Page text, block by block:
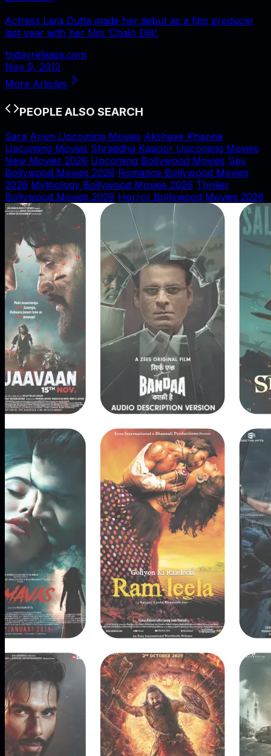
Actress Lara Dutta made her debut as a film producer
last year with her film ‘Chalo Dilli’.
fridayrelease.com
Nov 9, 2012
More Articles
PEOPLE ALSO SEARCH
Sara Arjun Upcoming Movies Akshaye Khanna
Upcoming Movies Shraddha Kapoor Upcoming Movies
New Movies 2026 Upcoming Bollywood Movies Spy
Bollywood Movies 2026 Romance Bollywood Movies
2026 Mythology Bollywood Movies 2026 Thriller
Bollywood Movies 2026 Horror Bollywood Movies 2026